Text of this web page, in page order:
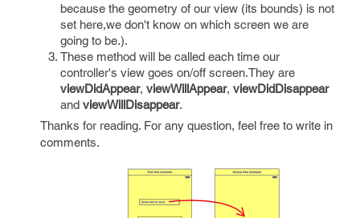
because the geometry of our view (its bounds) is not
set here,we don't know on which screen we are
going to be.).
These method will be called each time our
controller's view goes on/off screen.They are
viewDidAppear, viewWillAppear, viewDidDisappear
and viewWillDisappear.
Thanks for reading. For any question, feel free to write in
comments.